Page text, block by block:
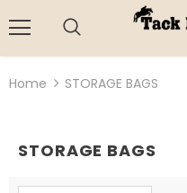
Home STORAGE BAGS
STORAGE BAGS